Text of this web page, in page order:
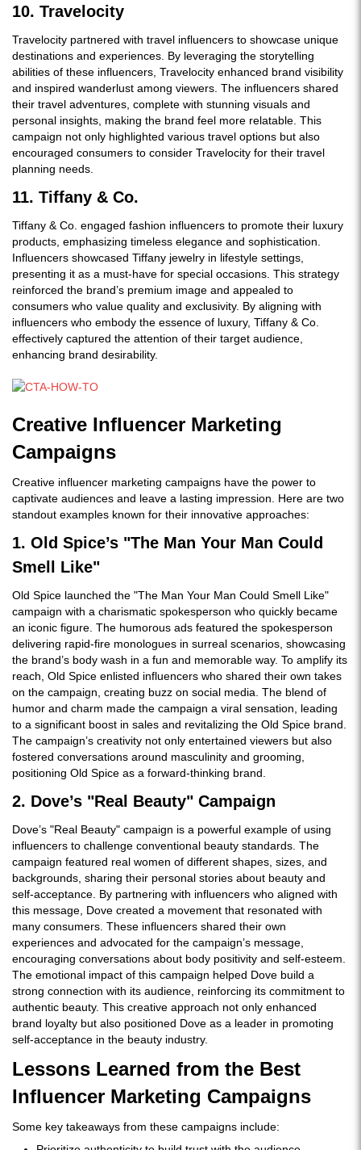
10. Travelocity
Travelocity partnered with travel influencers to showcase unique
destinations and experiences. By leveraging the storytelling
abilities of these influencers, Travelocity enhanced brand visibility
and inspired wanderlust among viewers. The influencers shared
their travel adventures, complete with stunning visuals and
personal insights, making the brand feel more relatable. This
campaign not only highlighted various travel options but also
encouraged consumers to consider Travelocity for their travel
planning needs.
11. Tiffany & Co.
Tiffany & Co. engaged fashion influencers to promote their luxury
products, emphasizing timeless elegance and sophistication.
Influencers showcased Tiffany jewelry in lifestyle settings,
presenting it as a must-have for special occasions. This strategy
reinforced the brand’s premium image and appealed to
consumers who value quality and exclusivity. By aligning with
influencers who embody the essence of luxury, Tiffany & Co.
effectively captured the attention of their target audience,
enhancing brand desirability.
Creative Influencer Marketing
Campaigns
Creative influencer marketing campaigns have the power to
captivate audiences and leave a lasting impression. Here are two
standout examples known for their innovative approaches:
1. Old Spice’s "The Man Your Man Could
Smell Like"
Old Spice launched the "The Man Your Man Could Smell Like"
campaign with a charismatic spokesperson who quickly became
an iconic figure. The humorous ads featured the spokesperson
delivering rapid-fire monologues in surreal scenarios, showcasing
the brand’s body wash in a fun and memorable way. To amplify its
reach, Old Spice enlisted influencers who shared their own takes
on the campaign, creating buzz on social media. The blend of
humor and charm made the campaign a viral sensation, leading
to a significant boost in sales and revitalizing the Old Spice brand.
The campaign’s creativity not only entertained viewers but also
fostered conversations around masculinity and grooming,
positioning Old Spice as a forward-thinking brand.
2. Dove’s "Real Beauty" Campaign
Dove’s "Real Beauty" campaign is a powerful example of using
influencers to challenge conventional beauty standards. The
campaign featured real women of different shapes, sizes, and
backgrounds, sharing their personal stories about beauty and
self-acceptance. By partnering with influencers who aligned with
this message, Dove created a movement that resonated with
many consumers. These influencers shared their own
experiences and advocated for the campaign’s message,
encouraging conversations about body positivity and self-esteem.
The emotional impact of this campaign helped Dove build a
strong connection with its audience, reinforcing its commitment to
authentic beauty. This creative approach not only enhanced
brand loyalty but also positioned Dove as a leader in promoting
self-acceptance in the beauty industry.
Lessons Learned from the Best
Influencer Marketing Campaigns
Some key takeaways from these campaigns include: